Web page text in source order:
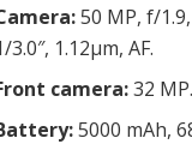
50 MP, f/
3.0″, 1.12µm, AF.
camera:32 MP.
5000 mAh,